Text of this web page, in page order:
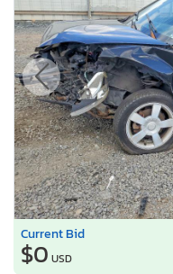
Current Bid
$0 USD